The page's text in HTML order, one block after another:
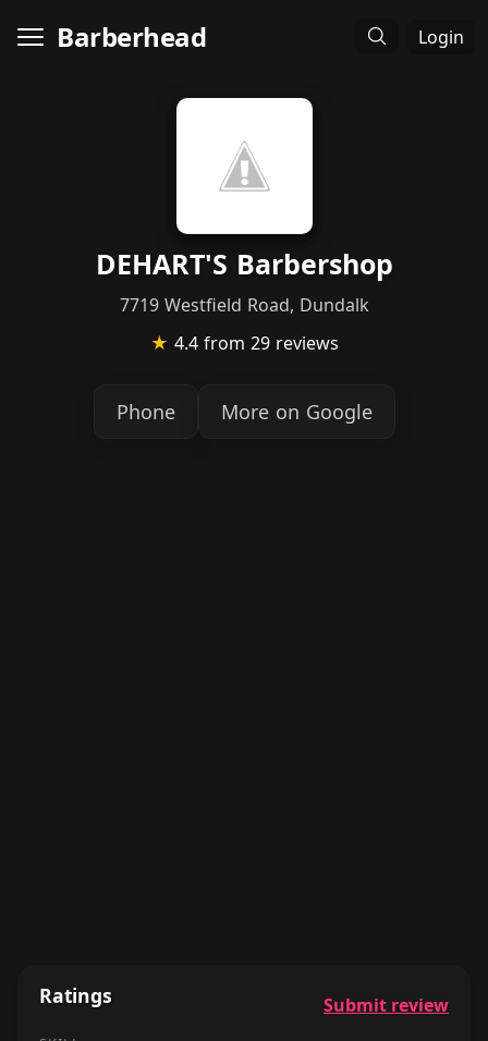
Barberhead Login
DEHART'S Barbershop
7719 Westfield Road, Dundalk
★ 4.4 from 29 reviews
Phone More on Google
Ratings Submit review